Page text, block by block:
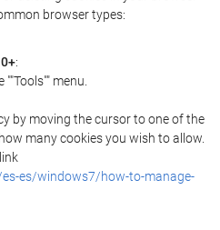
browser types:
:
menu.
by moving the cursor to one of the
many cookies you wish to allow.
es/windows7/how-to-manage-